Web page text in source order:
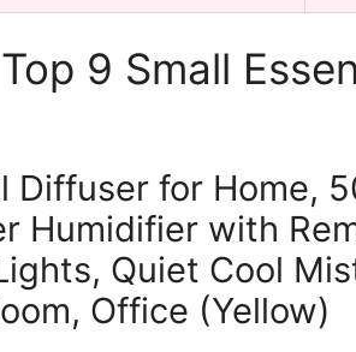
9 Small
Diffuser for Home,
Humidifier with
Quiet Cool
Office (Yellow)